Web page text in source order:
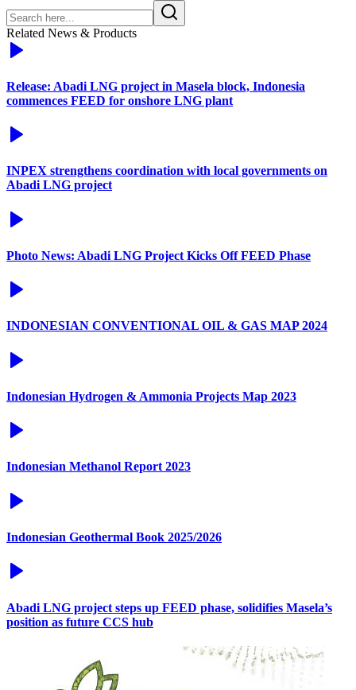
Related News & Products
Release: Abadi LNG project in Masela block, Indonesia
commences FEED for onshore LNG plant
INPEX strengthens coordination with local governments on
Abadi LNG project
Photo News: Abadi LNG Project Kicks Off FEED Phase
INDONESIAN CONVENTIONAL OIL & GAS MAP 2024
Indonesian Hydrogen & Ammonia Projects Map 2023
Indonesian Methanol Report 2023
Indonesian Geothermal Book 2025/2026
Abadi LNG project steps up FEED phase, solidifies Masela’s
position as future CCS hub